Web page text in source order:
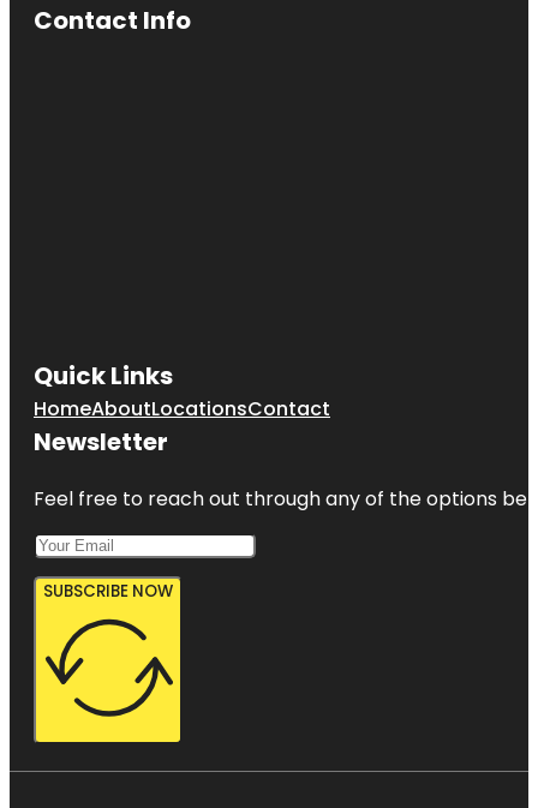
Contact Info
Quick Links
HomeAboutLocationsContact
Newsletter
Feel free to reach out through any of the options
SUBSCRIBE NOW